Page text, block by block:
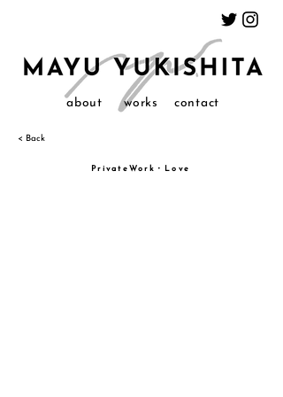
about works contact
< Back
PrivateWork・Love